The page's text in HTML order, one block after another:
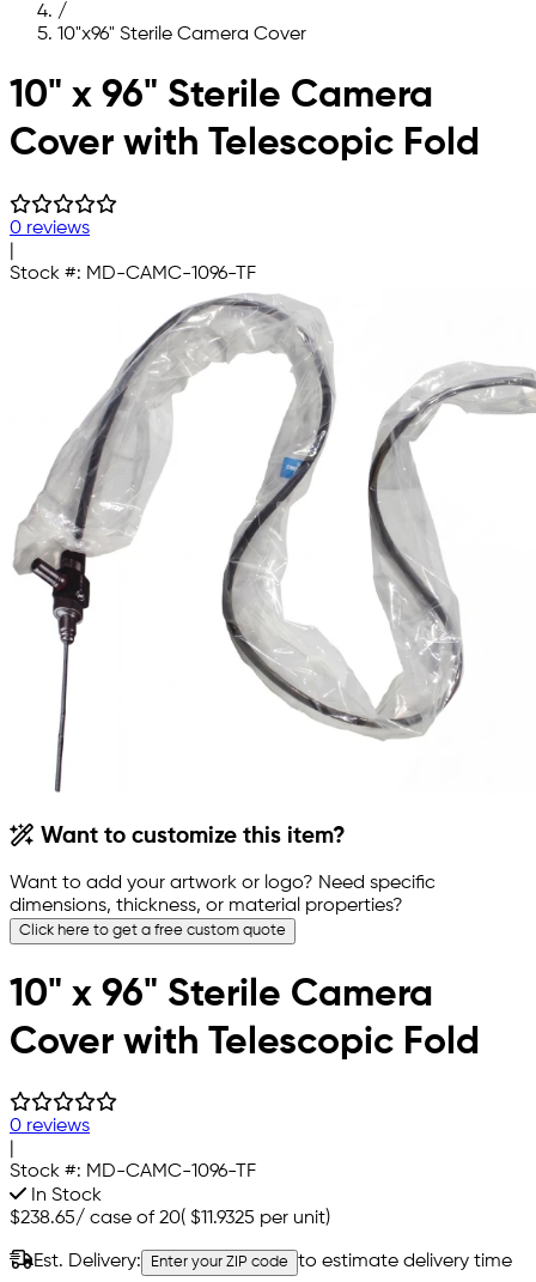
/
10"x96" Sterile Camera Cover
Skip to main content
10" x 96" Sterile Camera
Cover with Telescopic Fold
0 reviews
Stock #: MD-CAMC-1096-TF
Want to customize this item?
Want to add your artwork or logo? Need specific
dimensions, thickness, or material properties?
Click here to get a free custom quote
10" x 96" Sterile Camera
Cover with Telescopic Fold
0 reviews
Stock #: MD-CAMC-1096-TF
In Stock
$238.65/ case of 20( $11.9325 per unit)
Est. Delivery: Enter your ZIP code to estimate delivery time